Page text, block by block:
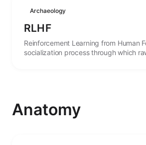
Archaeology
RLHF
Reinforcement Learning from Human
socialization process through which
Anatomy